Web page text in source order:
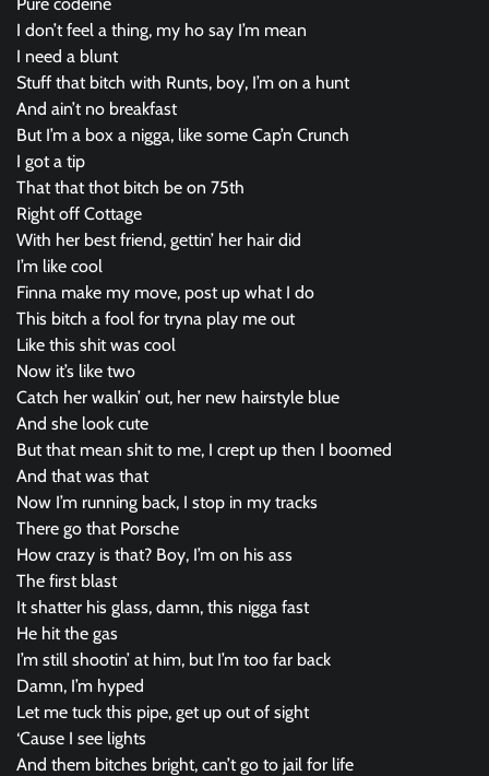
I don’t feel a thing, my ho say I’m mean
I need a blunt
Stuff that bitch with Runts, boy, I’m on a hunt
And ain’t no breakfast
But I’m a box a nigga, like some Cap’n Crunch
I got a tip
That that thot bitch be on 75th
Right off Cottage
With her best friend, gettin’ her hair did
I’m like cool
Finna make my move, post up what I do
This bitch a fool for tryna play me out
Like this shit was cool
Now it’s like two
Catch her walkin’ out, her new hairstyle blue
And she look cute
But that mean shit to me, I crept up then I boomed
And that was that
Now I’m running back, I stop in my tracks
There go that Porsche
How crazy is that? Boy, I’m on his ass
The first blast
It shatter his glass, damn, this nigga fast
He hit the gas
I’m still shootin’ at him, but I’m too far back
Damn, I’m hyped
Let me tuck this pipe, get up out of sight
‘Cause I see lights
And them bitches bright, can’t go to jail for life